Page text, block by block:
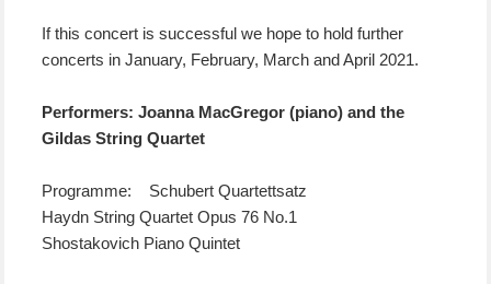
If this concert is successful we hope to hold further
concerts in January, February, March and April 2021.
Performers: Joanna MacGregor (piano) and the
Gildas String Quartet
Programme: Schubert Quartettsatz
Haydn String Quartet Opus 76 No.1
Shostakovich Piano Quintet